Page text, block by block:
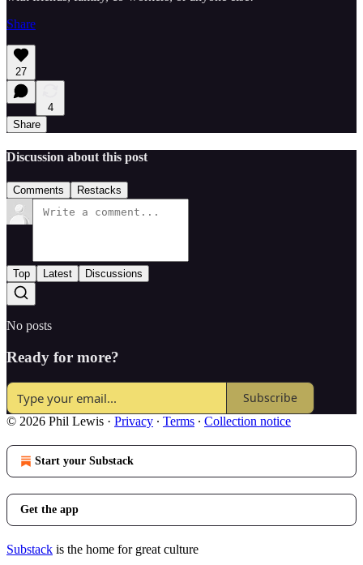
Share
27
4
Share
Discussion about this post
Comments Restacks
Top Latest Discussions
No posts
Ready for more?
Subscribe
© 2026 Phil Lewis · Privacy ∙ Terms ∙ Collection notice
Start your Substack
Get the app
Substack is the home for great culture